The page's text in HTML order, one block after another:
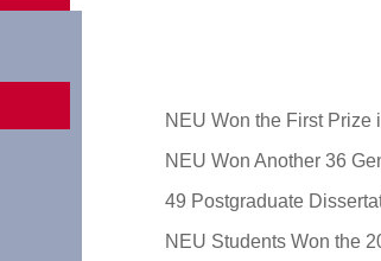
NEU Won the First Prize
NEU Students Won the